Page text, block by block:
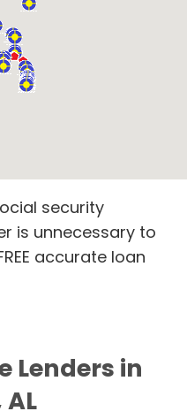
security
is unnecessary to
accurate loan
Lenders in